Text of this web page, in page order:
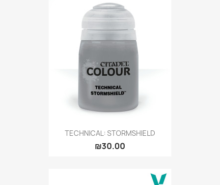
TECHNICAL: STORMSHIELD
₪30.00